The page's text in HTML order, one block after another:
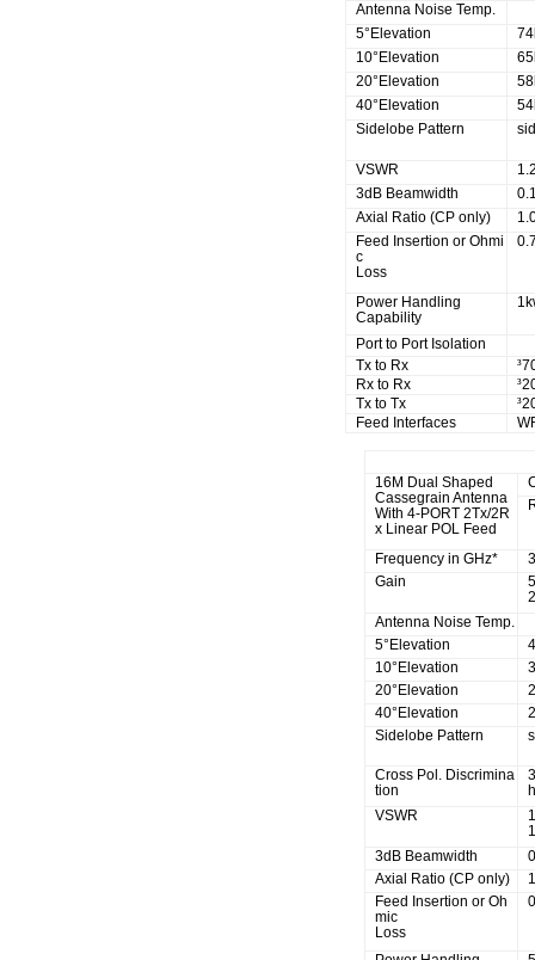
Antenna Noise Temp.
5°Elevation
10°Elevation
20°Elevation
40°Elevation
Sidelobe Pattern
VSWR
3dB Beamwidth
Axial Ratio (CP only)
Feed Insertion or Ohmi
c
Loss
Power Handling
Capability
Port to Port Isolation
Tx to Rx
³
Rx to Rx
³
Tx to Tx
³
Feed Interfaces
16M Dual Shaped
Cassegrain Antenna
With 4-PORT 2Tx/2R
x Linear POL Feed
Frequency in GHz*
Gain
Antenna Noise Temp.
5°Elevation
10°Elevation
20°Elevation
40°Elevation
Sidelobe Pattern
Cross Pol. Discrimina
tion
VSWR
3dB Beamwidth
Axial Ratio (CP only)
Feed Insertion or Oh
mic
Loss